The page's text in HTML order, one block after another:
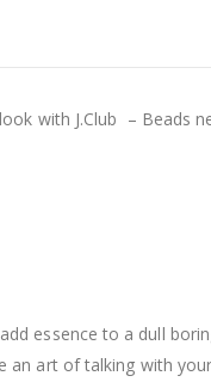
with J.Club – Beads
essence to a dull
an art of talking with